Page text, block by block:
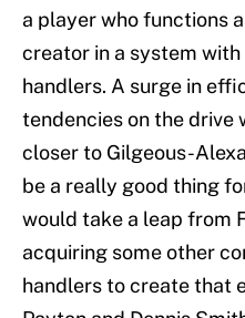
a player who functions
creator in a system
handlers. A surge in
tendencies on the drive
closer to Gilgeous-
be a really good thing
would take a leap from
acquiring some other
handlers to create that